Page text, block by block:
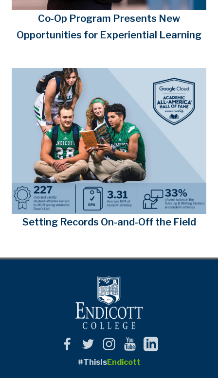
Co-Op Program Presents New
Opportunities for Experiential Learning
Setting Records On-and-Off the Field
#ThisIsEndicott